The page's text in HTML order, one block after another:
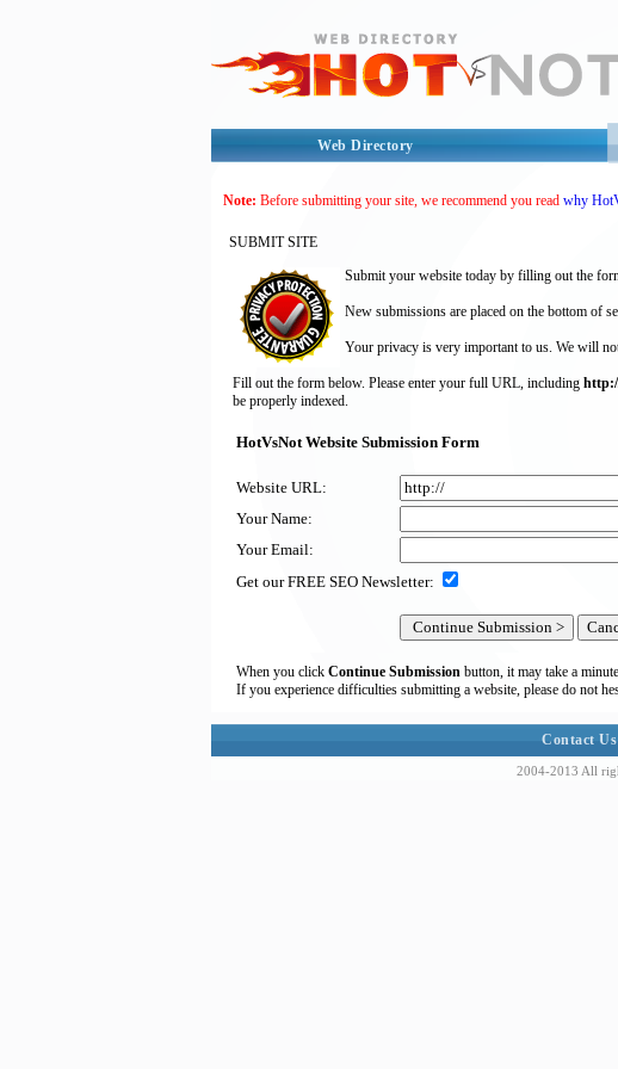
Web Directory
Note: Before submitting your site, we recommend you read why
SUBMIT SITE
Submit your website today by filling out the
New submissions are placed on the bottom of
Your privacy is very important to us. We will
Fill out the form below. Please enter your full URL, including
be properly indexed.
HotVsNot Website Submission Form
Website URL:
Your Name:
Your Email:
Get our FREE SEO Newsletter:
When you click Continue Submission button, it may take a
If you experience difficulties submitting a website, please do not
Contact Us
2004-2013 All